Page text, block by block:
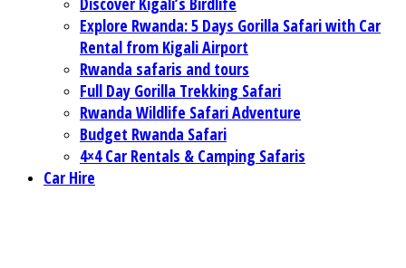
Explore Rwanda: 5 Days Gorilla Safari with Car
Rental from Kigali Airport
Rwanda safaris and tours
Full Day Gorilla Trekking Safari
Rwanda Wildlife Safari Adventure
Budget Rwanda Safari
4×4 Car Rentals & Camping Safaris
Car Hire